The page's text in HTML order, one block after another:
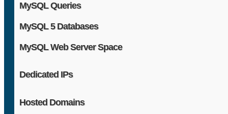
MySQL Queries
MySQL 5 Databases
MySQL Web Server Space
Dedicated IPs
Hosted Domains